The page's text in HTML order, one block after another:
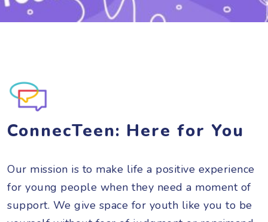
ConnecTeen: Here for You
Our mission is to make life a positive experience
for young people when they need a moment of
support. We give space for youth like you to be